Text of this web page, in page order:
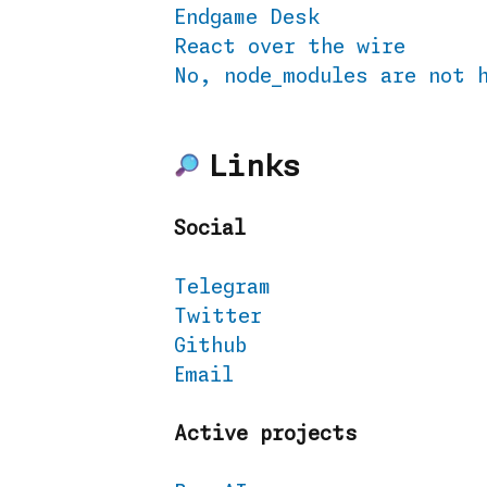
Endgame Desk
React over the wire
No, node_modules are not
Links
Social
Telegram
Twitter
Github
Email
Active projects